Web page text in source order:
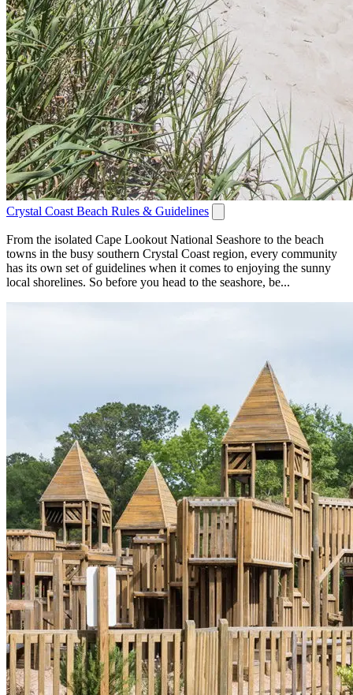
Crystal Coast Beach Rules & Guidelines
From the isolated Cape Lookout National Seashore to the beach
towns in the busy southern Crystal Coast region, every community
has its own set of guidelines when it comes to enjoying the sunny
local shorelines. So before you head to the seashore, be...